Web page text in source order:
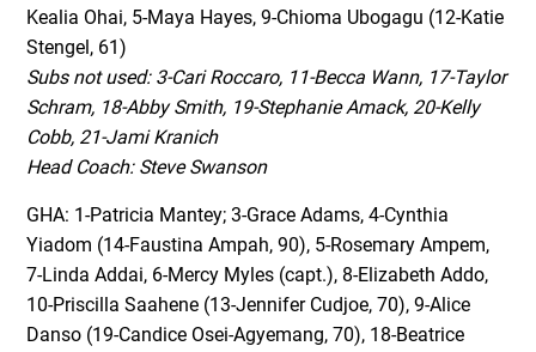
Kealia Ohai, 5-Maya Hayes, 9-Chioma Ubogagu (12-Katie
Stengel, 61)
Subs not used: 3-Cari Roccaro, 11-Becca Wann, 17-Taylor
Schram, 18-Abby Smith, 19-Stephanie Amack, 20-Kelly
Cobb, 21-Jami Kranich
Head Coach: Steve Swanson
GHA: 1-Patricia Mantey; 3-Grace Adams, 4-Cynthia
Yiadom (14-Faustina Ampah, 90), 5-Rosemary Ampem,
7-Linda Addai, 6-Mercy Myles (capt.), 8-Elizabeth Addo,
10-Priscilla Saahene (13-Jennifer Cudjoe, 70), 9-Alice
Danso (19-Candice Osei-Agyemang, 70), 18-Beatrice